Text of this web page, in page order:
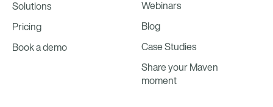
Solutions
Pricing
Book a demo
Webinars
Blog
Case Studies
Share your Maven
moment